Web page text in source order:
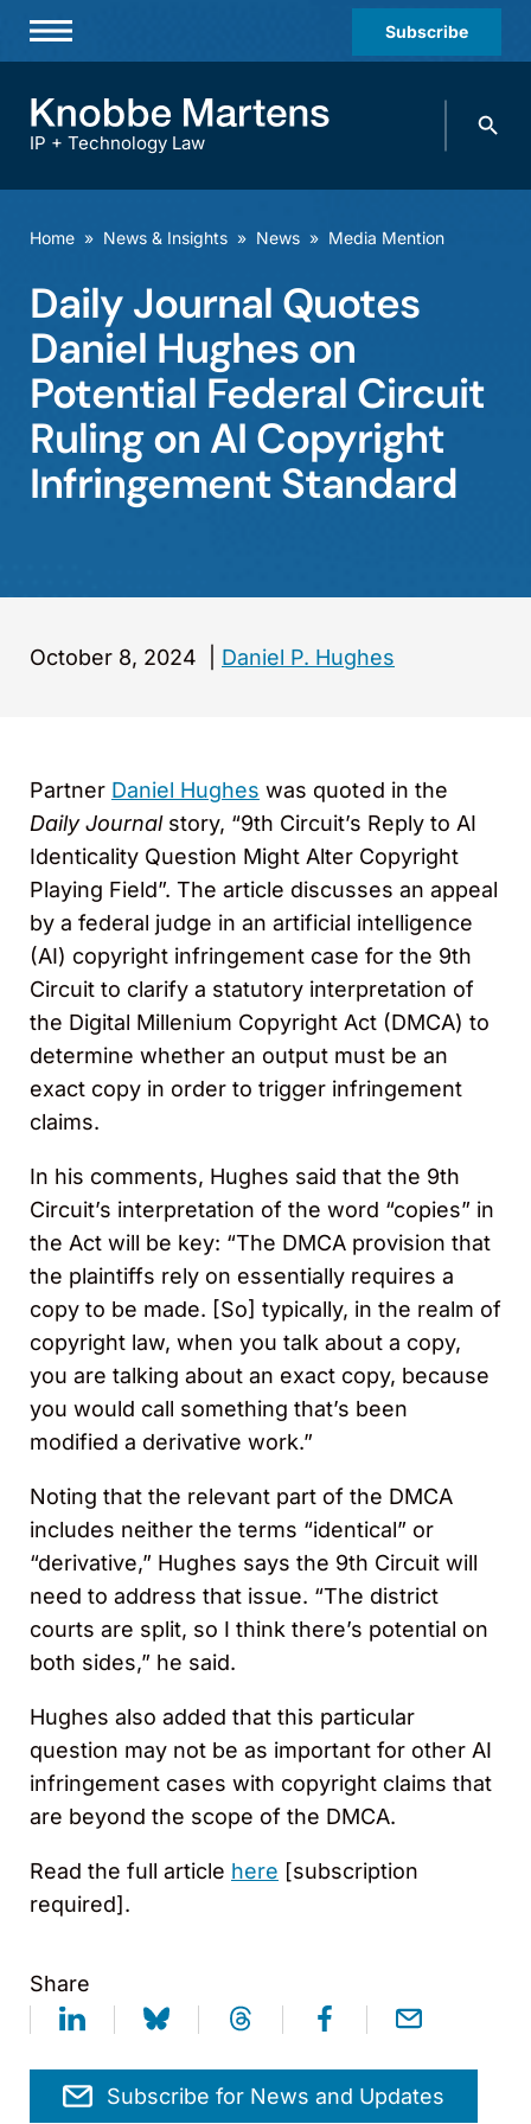
Subscribe
Practices & Industries
Offices
Careers
Events
IP + Technology Law
Search
Home » News & Insights » News » Media Mention
Daily Journal Quotes
Daniel Hughes on
Potential Federal Circuit
Ruling on AI Copyright
Infringement Standard
October 8, 2024 Daniel P. Hughes
Partner Daniel Hughes was quoted in the
Daily Journal story, “9th Circuit’s Reply to AI
Identicality Question Might Alter Copyright
Playing Field”. The article discusses an appeal
by a federal judge in an artificial intelligence
(AI) copyright infringement case for the 9th
Circuit to clarify a statutory interpretation of
the Digital Millenium Copyright Act (DMCA) to
determine whether an output must be an
exact copy in order to trigger infringement
claims.
In his comments, Hughes said that the 9th
Circuit’s interpretation of the word “copies” in
the Act will be key: “The DMCA provision that
the plaintiffs rely on essentially requires a
copy to be made. [So] typically, in the realm of
copyright law, when you talk about a copy,
you are talking about an exact copy, because
you would call something that’s been
modified a derivative work.”
Noting that the relevant part of the DMCA
includes neither the terms “identical” or
“derivative,” Hughes says the 9th Circuit will
need to address that issue. “The district
courts are split, so I think there’s potential on
both sides,” he said.
Hughes also added that this particular
question may not be as important for other AI
infringement cases with copyright claims that
are beyond the scope of the DMCA.
Read the full article here [subscription
required].
Share
Subscribe for News and Updates